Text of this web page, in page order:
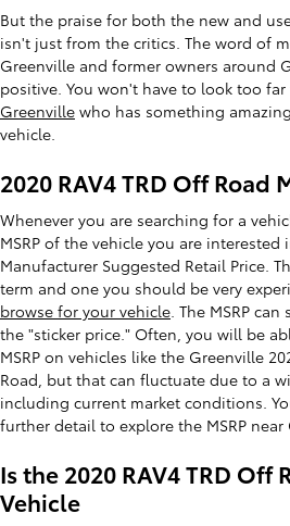
But the praise for both the new and
isn't just from the critics. The word of
Greenville and former owners around
positive. You won't have to look too
Greenville who has something
vehicle.
2020 RAV4 TRD Off Road
Whenever you are searching for a
MSRP of the vehicle you are interested
Manufacturer Suggested Retail Price.
term and one you should be very
browse for your vehicle . The MSRP
the "sticker price." Often, you will be
MSRP on vehicles like the Greenville
Road, but that can fluctuate due to a
including current market conditions.
further detail to explore the MSRP near
Is the 2020 RAV4 TRD Off
Vehicle